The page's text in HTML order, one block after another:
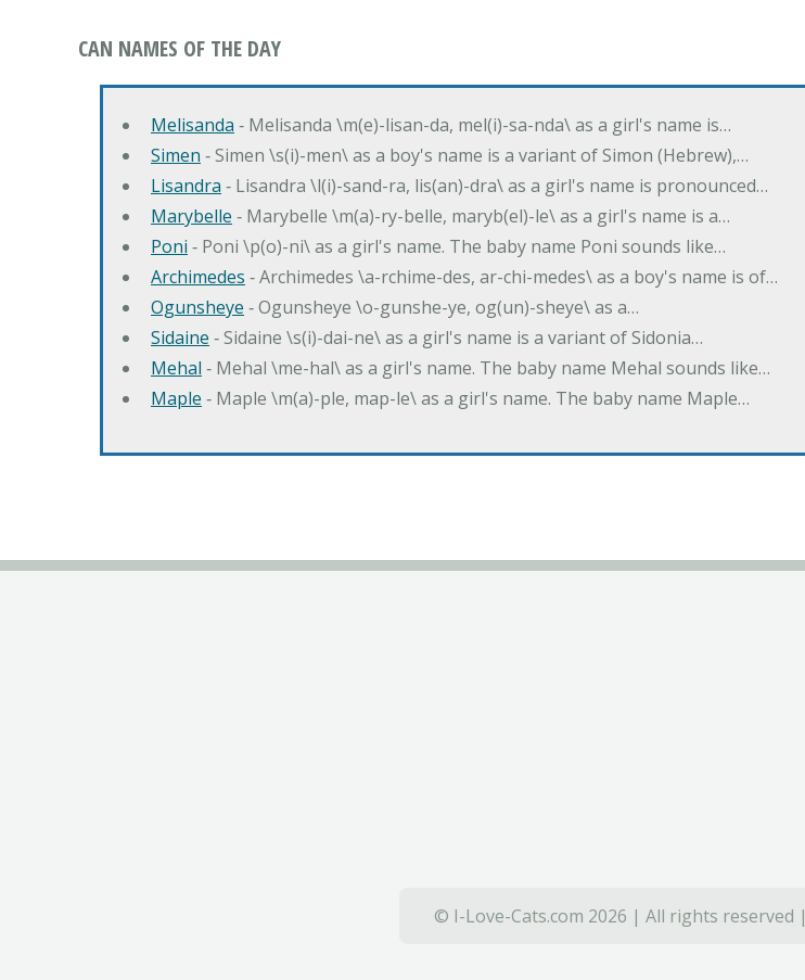
CAN NAMES OF THE DAY
Melisanda ‐ Melisanda \m(e)-lisan-da, mel(i)-sa-nda\ as a girl's name is…
Simen ‐ Simen \s(i)-men\ as a boy's name is a variant of Simon (Hebrew),…
Lisandra ‐ Lisandra \l(i)-sand-ra, lis(an)-dra\ as a girl's name is pronounced…
Marybelle ‐ Marybelle \m(a)-ry-belle, maryb(el)-le\ as a girl's name is a…
Poni ‐ Poni \p(o)-ni\ as a girl's name. The baby name Poni sounds like…
Archimedes ‐ Archimedes \a-rchime-des, ar-chi-medes\ as a boy's name is of…
Ogunsheye ‐ Ogunsheye \o-gunshe-ye, og(un)-sheye\ as a…
Sidaine ‐ Sidaine \s(i)-dai-ne\ as a girl's name is a variant of Sidonia…
Mehal ‐ Mehal \me-hal\ as a girl's name. The baby name Mehal sounds like…
Maple ‐ Maple \m(a)-ple, map-le\ as a girl's name. The baby name Maple…
© I-Love-Cats.com 2026 | All rights reserved |